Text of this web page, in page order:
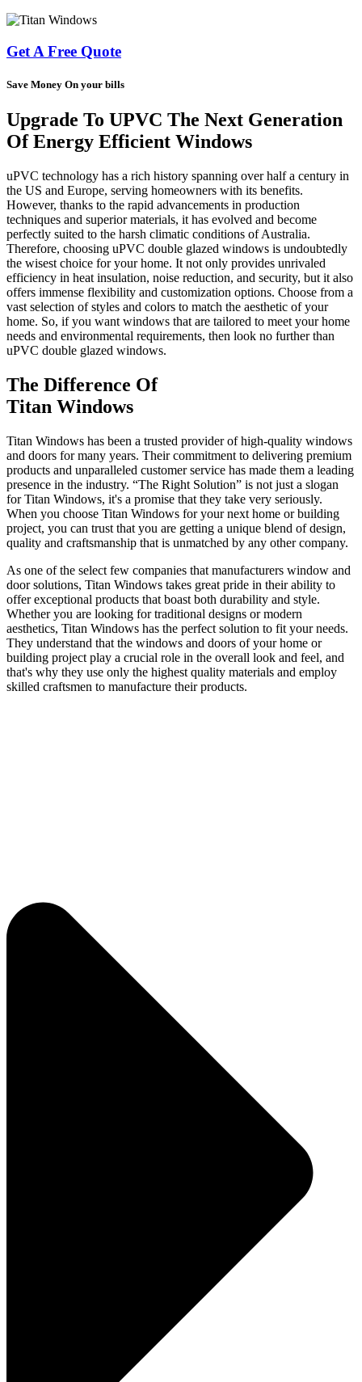
Get A Free Quote
Save Money On your bills
Upgrade To UPVC The Next Generation
Of Energy Efficient Windows
uPVC technology has a rich history spanning over half a century in
the US and Europe, serving homeowners with its benefits.
However, thanks to the rapid advancements in production
techniques and superior materials, it has evolved and become
perfectly suited to the harsh climatic conditions of Australia.
Therefore, choosing uPVC double glazed windows is undoubtedly
the wisest choice for your home. It not only provides unrivaled
efficiency in heat insulation, noise reduction, and security, but it also
offers immense flexibility and customization options. Choose from a
vast selection of styles and colors to match the aesthetic of your
home. So, if you want windows that are tailored to meet your home
needs and environmental requirements, then look no further than
uPVC double glazed windows.
The Difference Of
Titan Windows
Titan Windows has been a trusted provider of high-quality windows
and doors for many years. Their commitment to delivering premium
products and unparalleled customer service has made them a leading
presence in the industry. “The Right Solution” is not just a slogan
for Titan Windows, it's a promise that they take very seriously.
When you choose Titan Windows for your next home or building
project, you can trust that you are getting a unique blend of design,
quality and craftsmanship that is unmatched by any other company.
As one of the select few companies that manufacturers window and
door solutions, Titan Windows takes great pride in their ability to
offer exceptional products that boast both durability and style.
Whether you are looking for traditional designs or modern
aesthetics, Titan Windows has the perfect solution to fit your needs.
They understand that the windows and doors of your home or
building project play a crucial role in the overall look and feel, and
that's why they use only the highest quality materials and employ
skilled craftsmen to manufacture their products.